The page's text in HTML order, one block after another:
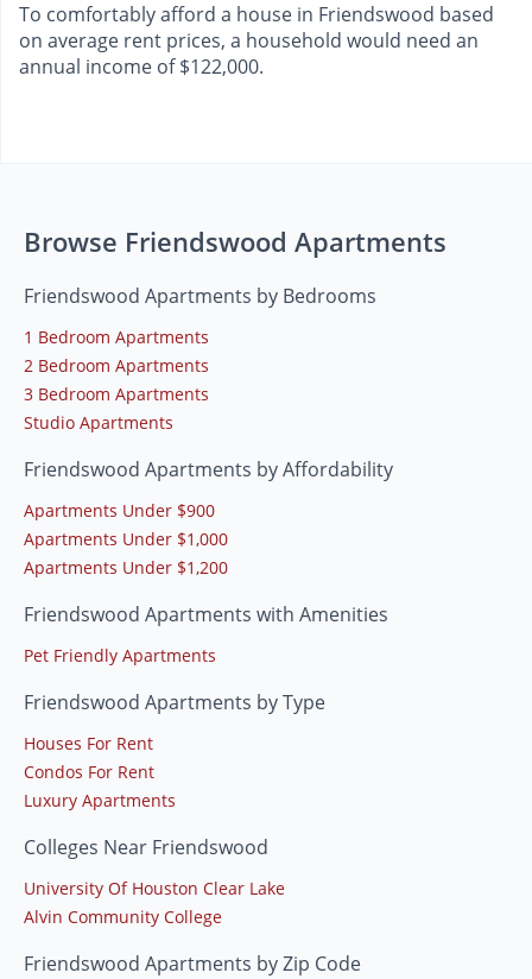
To comfortably afford a house in Friendswood based
on average rent prices, a household would need an
annual income of $122,000.
Browse Friendswood Apartments
Friendswood Apartments by Bedrooms
1 Bedroom Apartments
2 Bedroom Apartments
3 Bedroom Apartments
Studio Apartments
Friendswood Apartments by Affordability
Apartments Under $900
Apartments Under $1,000
Apartments Under $1,200
Friendswood Apartments with Amenities
Pet Friendly Apartments
Friendswood Apartments by Type
Houses For Rent
Condos For Rent
Luxury Apartments
Colleges Near Friendswood
University Of Houston Clear Lake
Alvin Community College
Friendswood Apartments by Zip Code